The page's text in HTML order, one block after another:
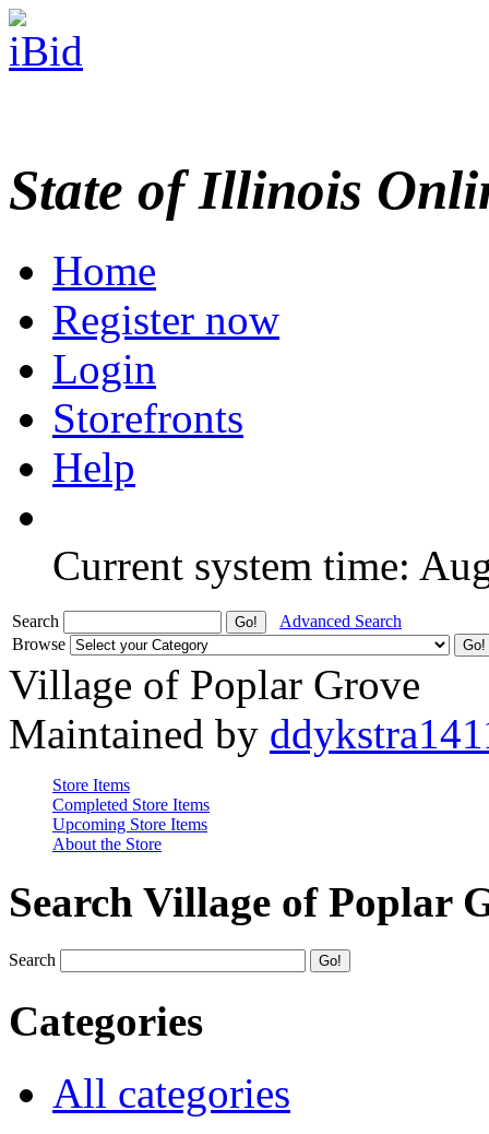
State of Illinois
Home
Register now
Login
Storefronts
Help
Current system time:
Search
Advanced Search
Browse
Village of Poplar Grove
Maintained by
Store Items
Completed Store Items
Upcoming Store Items
About the Store
Search Village of Poplar
Search
Categories
All categories